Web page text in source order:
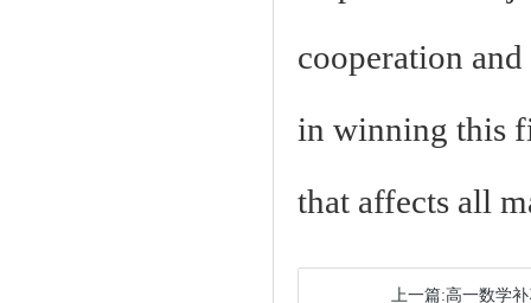
cooperation
in winning this
that affects all
上一篇:高一数学